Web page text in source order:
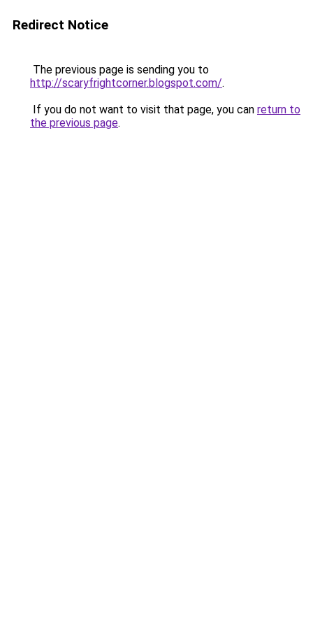
Redirect Notice
The previous page is sending you to
http://scaryfrightcorner.blogspot.com/.
If you do not want to visit that page, you can return to
the previous page.